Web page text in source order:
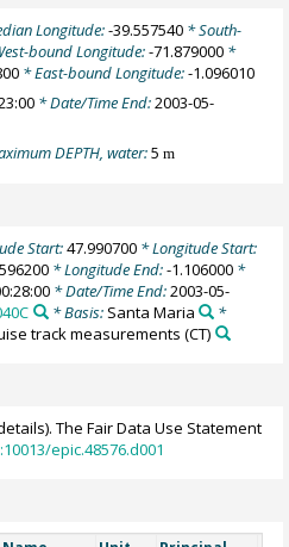
Longitude:-39.557540 * South-
bound Longitude:-71.879000 *
* East-bound Longitude:-1.096010
* Date/Time End:2003-05-
DEPTH, water:5m
Start:47.990700* Longitude Start:
* Longitude End:-1.106000 *
* Date/Time End:2003-05-
* Basis: Santa Maria
*
track measurements (CT)
The Fair Data Use Statement
epic.48576.d001